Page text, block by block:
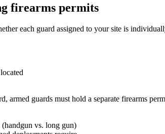
firearms permits
each guard assigned to your site is
armed guards must hold a separate firearms
vs. long gun)